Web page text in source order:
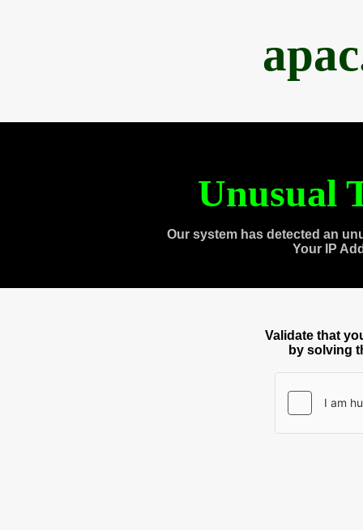
Unusual
Our system has detected an
Your IP
Validate that
by solving